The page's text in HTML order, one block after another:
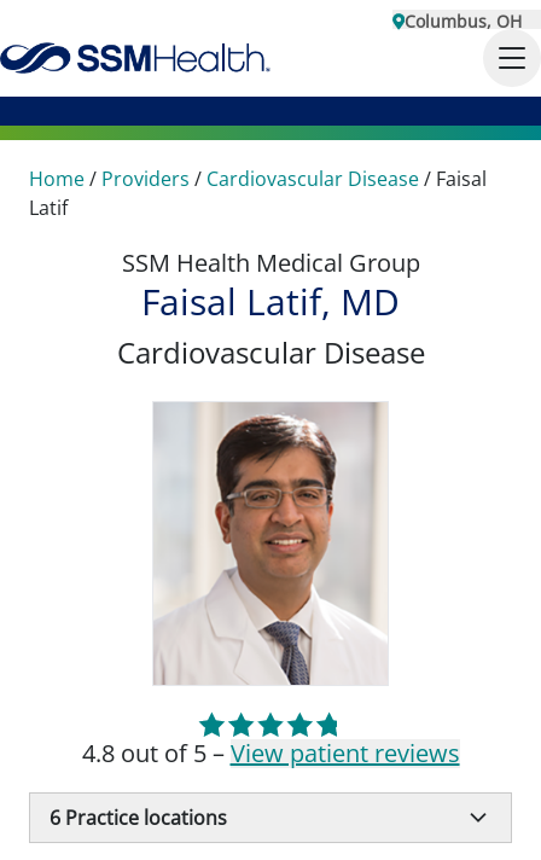
Columbus, OH
Home/ Providers / Cardiovascular Disease/ Faisal
Latif
SSM Health Medical Group
Faisal Latif, MD
Cardiovascular Disease
4.8 out of 5 –View patient reviews
6 Practice locations